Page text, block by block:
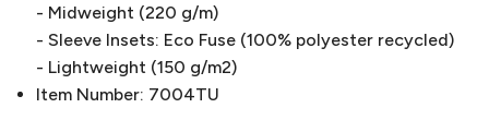
- Midweight (220 g/m)
- Sleeve Insets: Eco Fuse (100% polyester recycled)
- Lightweight (150 g/m2)
Item Number: 7004TU